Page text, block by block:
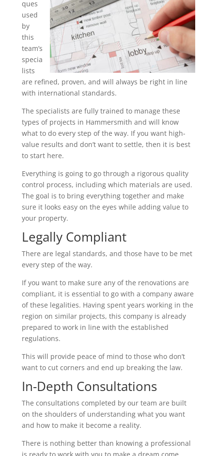
ques
used
by
this
team’s
specia
lists
are refined, proven, and will always be right in line
with international standards.
The specialists are fully trained to manage these
types of projects in Hammersmith and will know
what to do every step of the way. If you want high-
value results and don’t want to settle, then it is best
to start here.
Everything is going to go through a rigorous quality
control process, including which materials are used.
The goal is to bring everything together and make
sure it looks easy on the eyes while adding value to
your property.
Legally Compliant
There are legal standards, and those have to be met
every step of the way.
If you want to make sure any of the renovations are
compliant, it is essential to go with a company aware
of these legalities. Having spent years working in the
region on similar projects, this company is already
prepared to work in line with the established
regulations.
This will provide peace of mind to those who don’t
want to cut corners and end up breaking the law.
In-Depth Consultations
The consultations completed by our team are built
on the shoulders of understanding what you want
and how to make it become a reality.
There is nothing better than knowing a professional